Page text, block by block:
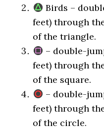
Birds –
feet) through
of the triangle.
– double-
feet) through
of the square.
– double-
feet) through
of the circle.